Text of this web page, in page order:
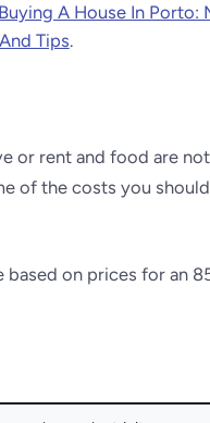
Buying A House In Porto:
Tips.
or rent and food are
of the costs you
based on prices for an